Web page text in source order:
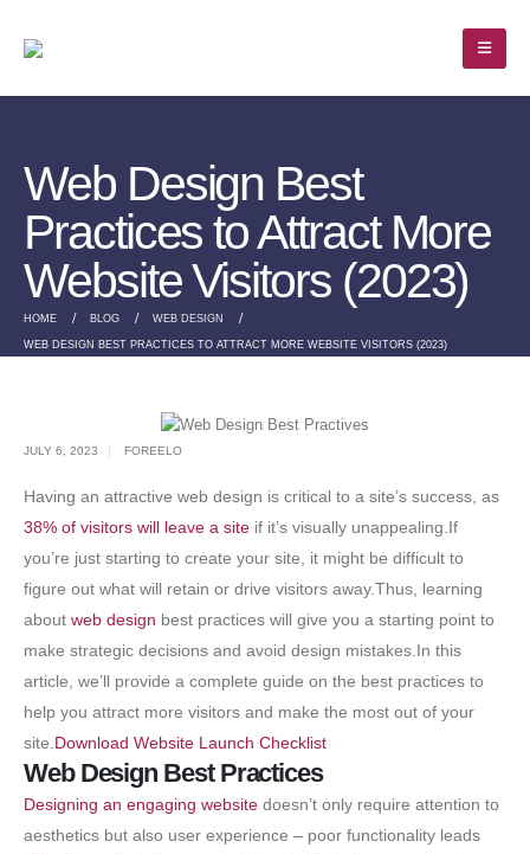
Web Design Best
Practices to Attract More
Website Visitors (2023)
HOME BLOG WEB DESIGN
WEB DESIGN BEST PRACTICES TO ATTRACT MORE WEBSITE VISITORS (2023)
JULY 6, 2023 FOREELO
Having an attractive web design is critical to a site’s success, as
38% of visitors will leave a site if it’s visually unappealing.If
you’re just starting to create your site, it might be difficult to
figure out what will retain or drive visitors away.Thus, learning
about web design best practices will give you a starting point to
make strategic decisions and avoid design mistakes.In this
article, we’ll provide a complete guide on the best practices to
help you attract more visitors and make the most out of your
site. Download Website Launch Checklist
Web Design Best Practices
Designing an engaging website doesn’t only require attention to
aesthetics but also user experience – poor functionality leads